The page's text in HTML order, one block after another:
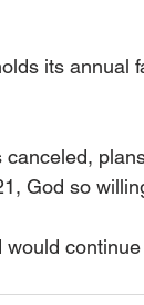
its annual
God so